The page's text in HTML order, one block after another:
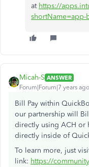
at https://
shortName=app-
Micah-S ANSWER
Forum|Forum|7 years ago
Bill Pay within
our partnership will
directly using ACH or
directly inside of
To learn more, just
link: https://